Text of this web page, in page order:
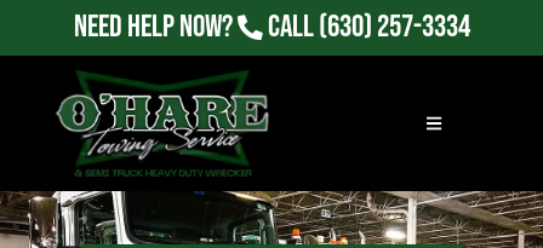
Need Help Now? Call(630) 257-3334